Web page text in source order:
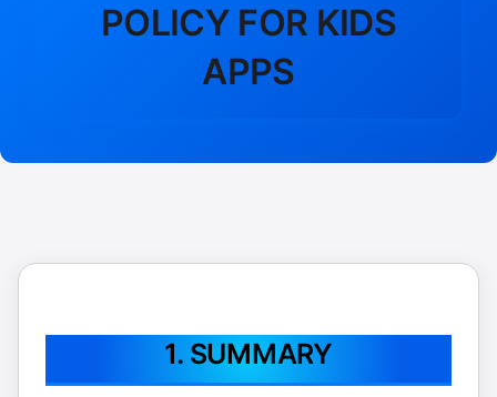
POLICY FOR KIDS
APPS
1. SUMMARY